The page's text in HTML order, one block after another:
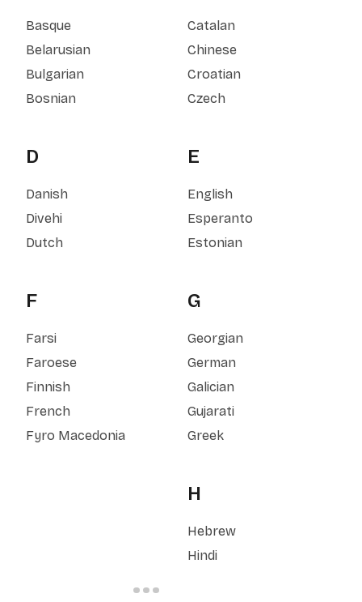
Basque
Belarusian
Bulgarian
Bosnian
Catalan
Chinese
Croatian
Czech
D
Danish
Divehi
Dutch
E
English
Esperanto
Estonian
F
Farsi
Faroese
Finnish
French
Fyro Macedonia
G
Georgian
German
Galician
Gujarati
Greek
H
Hebrew
Hindi